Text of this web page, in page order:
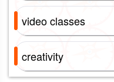
video classes
creativity